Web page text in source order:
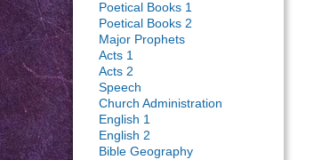
Poetical Books 1
Poetical Books 2
Major Prophets
Acts 1
Acts 2
Speech
Church Administration
English 1
English 2
Bible Geography